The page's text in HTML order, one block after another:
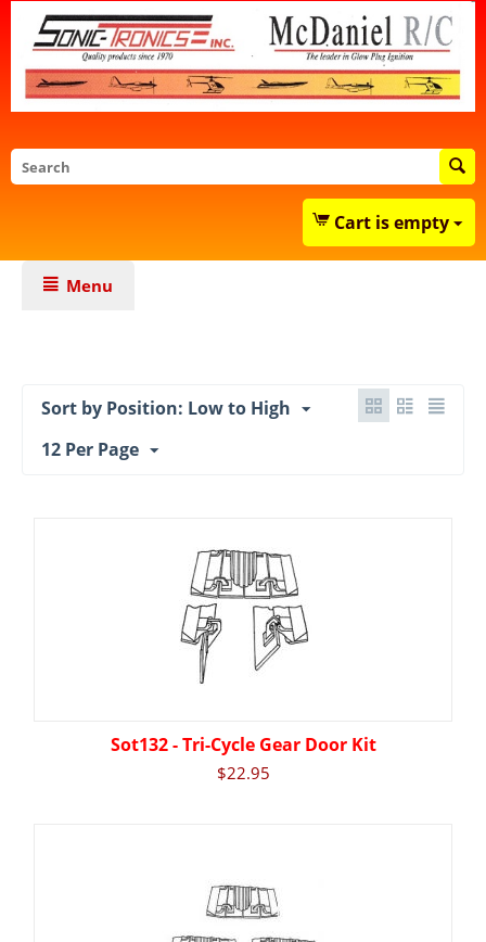
Cart is empty
Menu
Sort by Position: Low to High
12 Per Page
Sot132 - Tri-Cycle Gear Door Kit
$22.95